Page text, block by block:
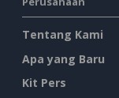
Tentang Kami
Apa yang Baru
Kit Pers